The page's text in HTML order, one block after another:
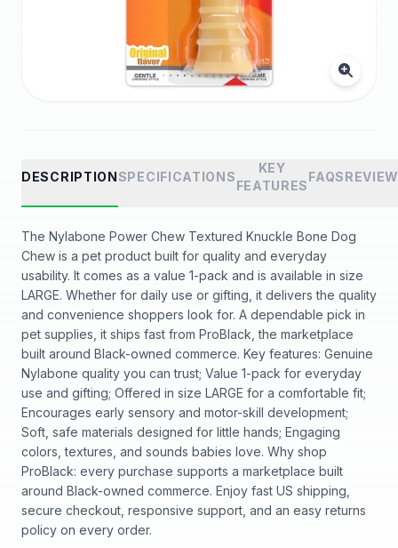
DESCRIPTIONSPECIFICATIONS
KEY
FEATURES
FAQS
The Nylabone Power Chew Textured Knuckle Bone Dog
Chew is a pet product built for quality and everyday
usability. It comes as a value 1-pack and is available in size
LARGE. Whether for daily use or gifting, it delivers the quality
and convenience shoppers look for. A dependable pick in
pet supplies, it ships fast from ProBlack, the marketplace
built around Black-owned commerce. Key features: Genuine
Nylabone quality you can trust; Value 1-pack for everyday
use and gifting; Offered in size LARGE for a comfortable fit;
Encourages early sensory and motor-skill development;
Soft, safe materials designed for little hands; Engaging
colors, textures, and sounds babies love. Why shop
ProBlack: every purchase supports a marketplace built
around Black-owned commerce. Enjoy fast US shipping,
secure checkout, responsive support, and an easy returns
policy on every order.